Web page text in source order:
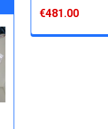
€481.00